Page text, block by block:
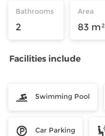
Bathrooms
2
Area
83 m²
Facilities include
Swimming Pool
Car Parking